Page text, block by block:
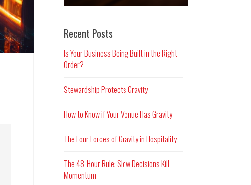
Recent Posts
Is Your Business Being Built in the Right
Order?
Stewardship Protects Gravity
How to Know if Your Venue Has Gravity
The Four Forces of Gravity in Hospitality
The 48-Hour Rule: Slow Decisions Kill
Momentum